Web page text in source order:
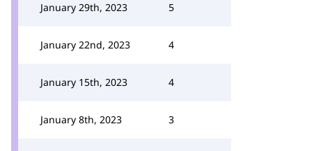
January 29th, 2023 5
January 22nd, 2023 4
January 15th, 2023 4
January 8th, 2023 3